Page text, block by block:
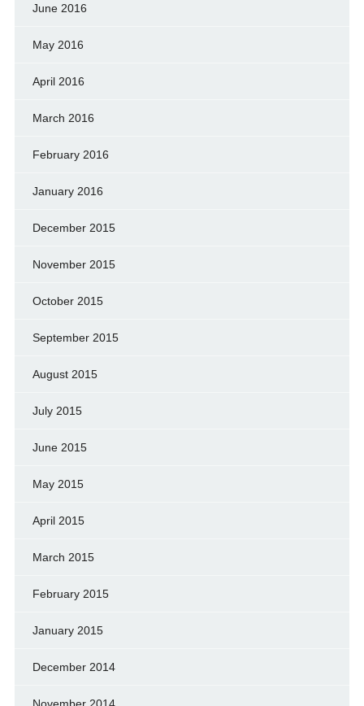
June 2016
May 2016
April 2016
March 2016
February 2016
January 2016
December 2015
November 2015
October 2015
September 2015
August 2015
July 2015
June 2015
May 2015
April 2015
March 2015
February 2015
January 2015
December 2014
November 2014